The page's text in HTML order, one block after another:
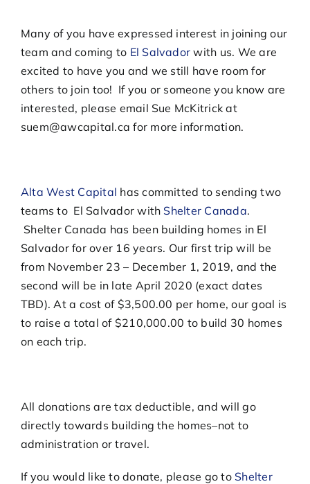
Many of you have expressed interest in joining our
team and coming to El Salvador with us. We are
excited to have you and we still have room for
others to join too! If you or someone you know are
interested, please email Sue McKitrick at
suem@awcapital.ca for more information.
Alta West Capital has committed to sending two
teams to El Salvador with Shelter Canada.
Shelter Canada has been building homes in El
Salvador for over 16 years. Our first trip will be
from November 23 – December 1, 2019, and the
second will be in late April 2020 (exact dates
TBD). At a cost of $3,500.00 per home, our goal is
to raise a total of $210,000.00 to build 30 homes
on each trip.
All donations are tax deductible, and will go
directly towards building the homes–not to
administration or travel.
If you would like to donate, please go to Shelter